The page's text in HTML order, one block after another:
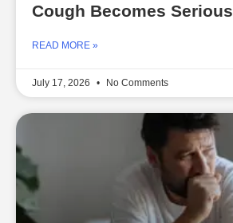
Cough Becomes Serious
READ MORE »
July 17, 2026 No Comments